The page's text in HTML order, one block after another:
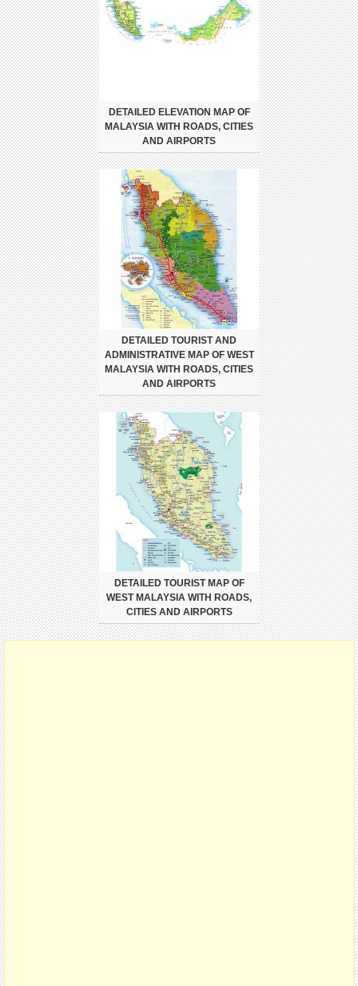
DETAILED ELEVATION MAP OF
MALAYSIA WITH ROADS, CITIES
AND AIRPORTS
DETAILED TOURIST AND
ADMINISTRATIVE MAP OF WEST
MALAYSIA WITH ROADS, CITIES
AND AIRPORTS
DETAILED TOURIST MAP OF
WEST MALAYSIA WITH ROADS,
CITIES AND AIRPORTS